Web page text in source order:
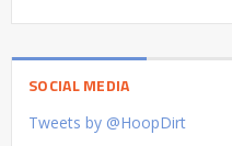
SOCIAL MEDIA
Tweets by @HoopDirt